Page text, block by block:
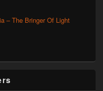
– The Bringer Of Light